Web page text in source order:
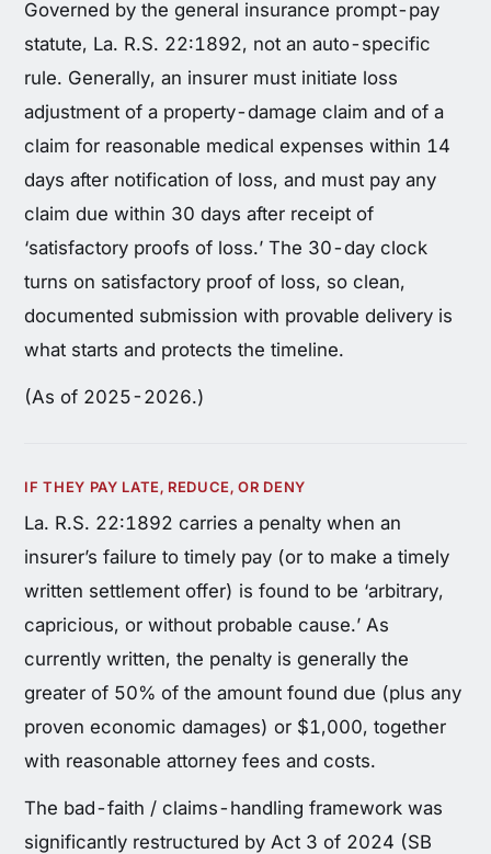
Governed by the general insurance prompt-pay
statute, La. R.S. 22:1892, not an auto-specific
rule. Generally, an insurer must initiate loss
adjustment of a property-damage claim and of a
claim for reasonable medical expenses within 14
days after notification of loss, and must pay any
claim due within 30 days after receipt of
‘satisfactory proofs of loss.’ The 30-day clock
turns on satisfactory proof of loss, so clean,
documented submission with provable delivery is
what starts and protects the timeline.
(As of 2025-2026.)
IF THEY PAY LATE, REDUCE, OR DENY
La. R.S. 22:1892 carries a penalty when an
insurer’s failure to timely pay (or to make a timely
written settlement offer) is found to be ‘arbitrary,
capricious, or without probable cause.’ As
currently written, the penalty is generally the
greater of 50% of the amount found due (plus any
proven economic damages) or $1,000, together
with reasonable attorney fees and costs.
The bad-faith / claims-handling framework was
significantly restructured by Act 3 of 2024 (SB